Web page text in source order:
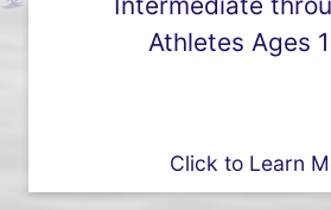
Athletes Ages
Click to Learn